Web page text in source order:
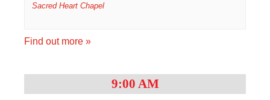
Sacred Heart Chapel
Find out more »
9:00 AM